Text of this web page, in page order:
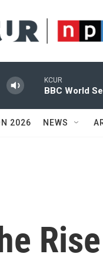
KCUR
BBC World
2026 NEWS